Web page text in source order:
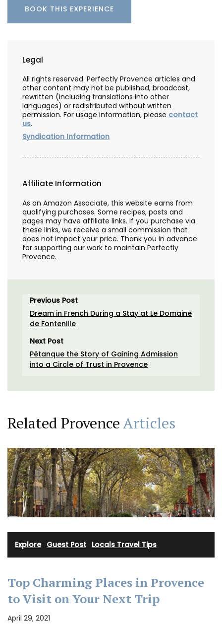
BOOK THIS EXPERIENCE
Legal
All rights reserved. Perfectly Provence articles and
other content may not be published, broadcast,
rewritten (including translations into other
languages) or redistributed without written
permission. For usage information, please contact
us.
Syndication Information
Affiliate Information
As an Amazon Associate, this website earns from
qualifying purchases. Some recipes, posts and
pages may have affiliate links. If you purchase via
these links, we receive a small commission that
does not impact your price. Thank you in advance
for supporting our work to maintain Perfectly
Provence.
Previous Post
Dream in French During a Stay at Le Domaine
de Fontenille
Next Post
Pétanque the Story of Gaining Admission
into a Circle of Trust in Provence
Related ProvenceArticles
Explore· Guest Post Locals Travel Tips
Top Charming Places in Provence
to Visit on Your Next Trip
April 29, 2021